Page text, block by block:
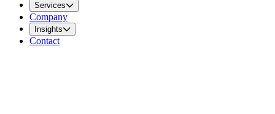
Services
Company
Insights
Contact